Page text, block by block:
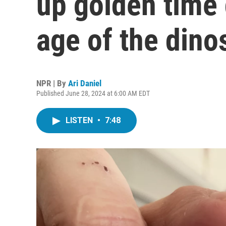
age of the
NPR | By Ari Daniel
Published June 28, 2024 at 6:00 AM EDT
LISTEN • 7:48